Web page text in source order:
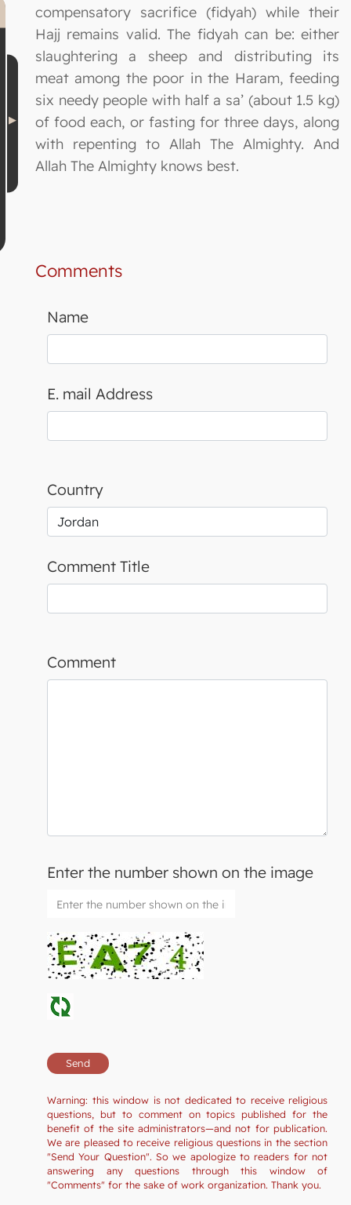
compensatory sacrifice (fidyah) while their
Hajj remains valid. The fidyah can be: either
slaughtering a sheep and distributing its
meat among the poor in the Haram, feeding
six needy people with half a sa’ (about 1.5 kg)
of food each, or fasting for three days, along
with repenting to Allah The Almighty. And
Allah The Almighty knows best.
Comments
Name
E. mail Address
Country
Comment Title
Comment
Enter the number shown on the image
Warning: this window is not dedicated to receive religious
questions, but to comment on topics published for the
benefit of the site administrators—and not for publication.
We are pleased to receive religious questions in the section
"Send Your Question". So we apologize to readers for not
answering any questions through this window of
"Comments" for the sake of work organization. Thank you.